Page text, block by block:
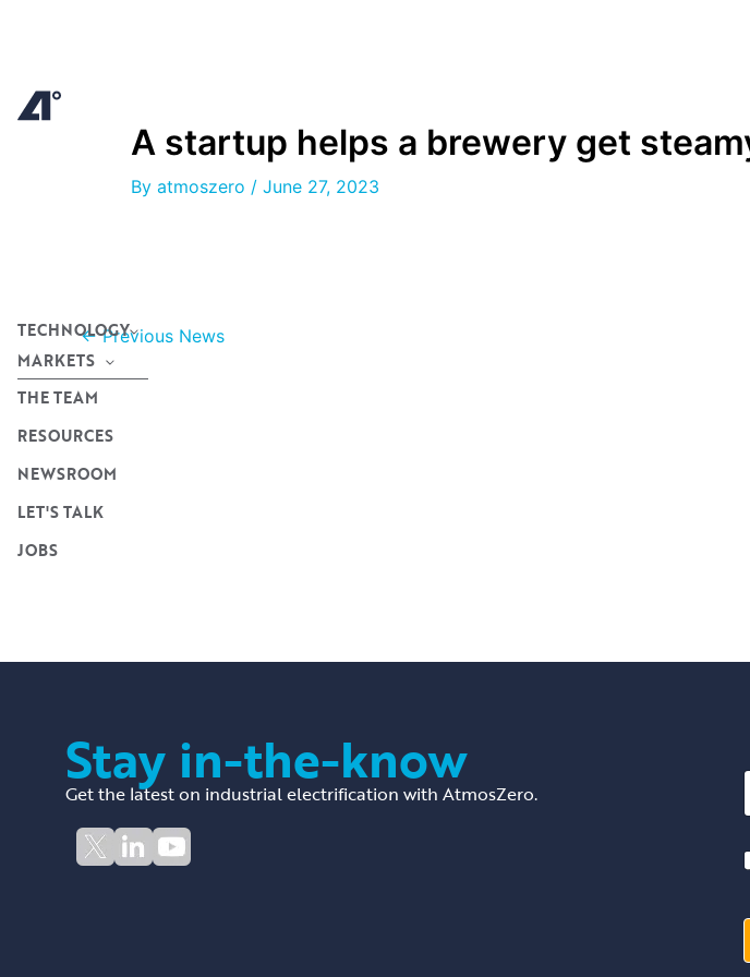
TECHNOLOGY
MARKETS
THE TEAM
RESOURCES
NEWSROOM
LET'S TALK
JOBS
A startup helps a brewery get
By atmoszero / June 27, 2023
←Previous News
Stay in-the-know
Get the latest on industrial electrification with AtmosZero.
E
a
l
*
*